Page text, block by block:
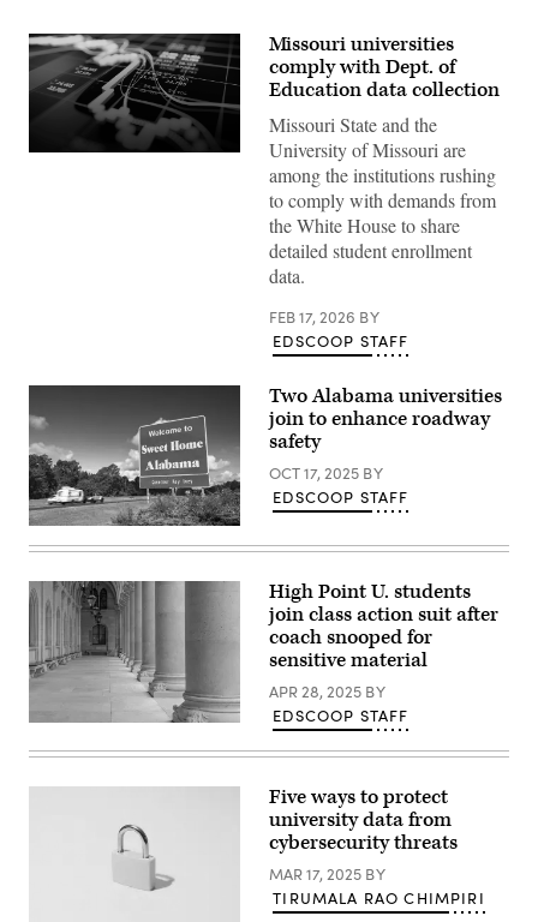
(Getty
Missouri universities
comply with Dept. of
Education data collection
Missouri State and the
University of Missouri are
among the institutions rushing
to comply with demands from
the White House to share
detailed student enrollment
data.
FEB 17, 2026 BY
EDSCOOP STAFF
Images)
Two Alabama universities
join to enhance roadway
safety
OCT 17, 2025 BY
EDSCOOP STAFF
(Getty
Images)
High Point U. students
join class action suit after
coach snooped for
sensitive material
APR 28, 2025 BY
EDSCOOP STAFF
Five ways to protect
university data from
cybersecurity threats
MAR 17, 2025 BY
TIRUMALA RAO CHIMPIRI